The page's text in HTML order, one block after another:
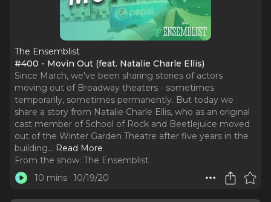
The Ensemblist
#400 - Movin Out (feat. Natalie Charle Ellis)
Since March, we've been sharing stories of actors
moving out of Broadway theaters - sometimes
temporarily, sometimes permanently. But today we
share a story from Natalie Charle Ellis, who as an original
cast member of School of Rock and Beetlejuice moved
out of the Winter Garden Theatre after five years in the
building... Read More
From the show: The Ensemblist
10 mins 10/19/20